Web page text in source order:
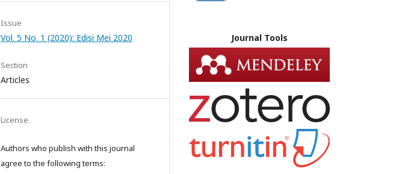
Issue
Vol. 5 No. 1 (2020): Edisi Mei 2020
Section
Articles
License
Authors who publish with this journal
agree to the following terms:
Journal Tools